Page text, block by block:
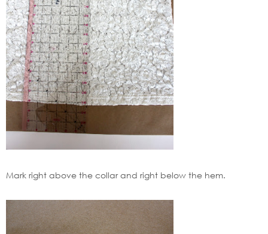
Mark right above the collar and right below the hem.